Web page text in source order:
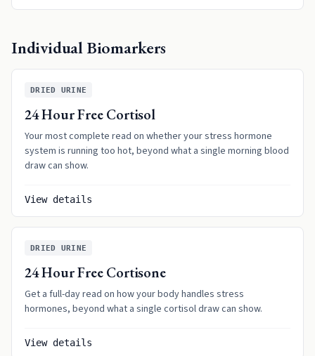
Individual Biomarkers
DRIED URINE
24 Hour Free Cortisol
Your most complete read on whether your stress hormone
system is running too hot, beyond what a single morning blood
draw can show.
View details
DRIED URINE
24 Hour Free Cortisone
Get a full-day read on how your body handles stress
hormones, beyond what a single cortisol draw can show.
View details